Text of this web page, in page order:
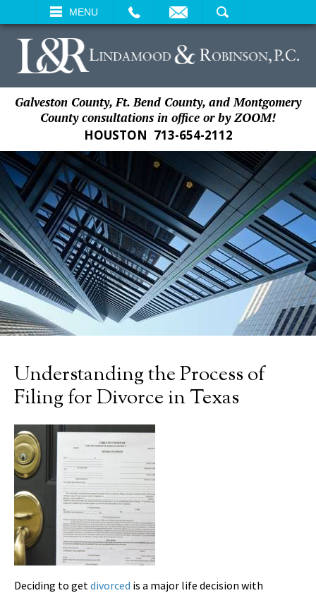
MENU
SEARCH
Galveston County, Ft. Bend County, and Montgomery
County consultations in office or by ZOOM!
HOUSTON 713-654-2112
Understanding the Process of
Filing for Divorce in Texas
Deciding to get divorced is a major life decision with